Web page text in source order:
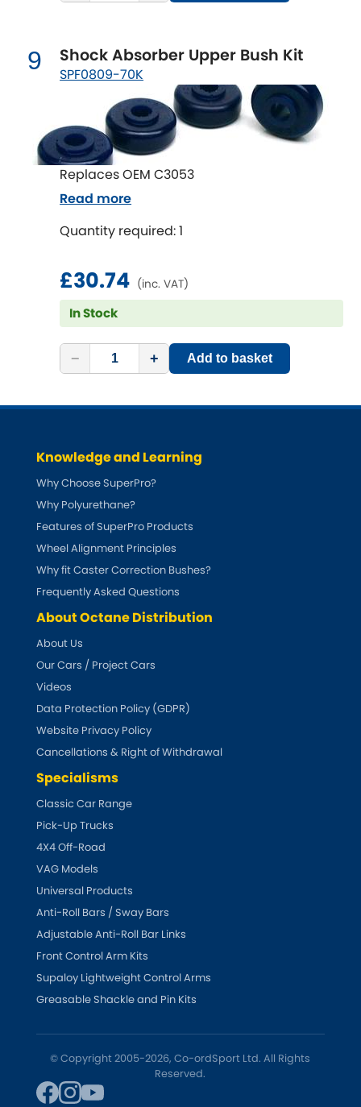
9 Shock Absorber Upper Bush Kit
SPF0809-70K
Replaces OEM C3053
Quantity required: 1
£30.74 (inc. VAT)
In Stock
− + Add to basket
Read more
Knowledge and Learning
Why Choose SuperPro?
Why Polyurethane?
Features of SuperPro Products
Wheel Alignment Principles
Why fit Caster Correction Bushes?
Frequently Asked Questions
About Octane Distribution
About Us
Our Cars / Project Cars
Videos
Data Protection Policy (GDPR)
Website Privacy Policy
Cancellations & Right of Withdrawal
Specialisms
Classic Car Range
Pick-Up Trucks
4X4 Off-Road
VAG Models
Universal Products
Anti-Roll Bars / Sway Bars
Adjustable Anti-Roll Bar Links
Front Control Arm Kits
Supaloy Lightweight Control Arms
Greasable Shackle and Pin Kits
© Copyright 2005-2026, Co-ordSport Ltd. All Rights
Reserved.